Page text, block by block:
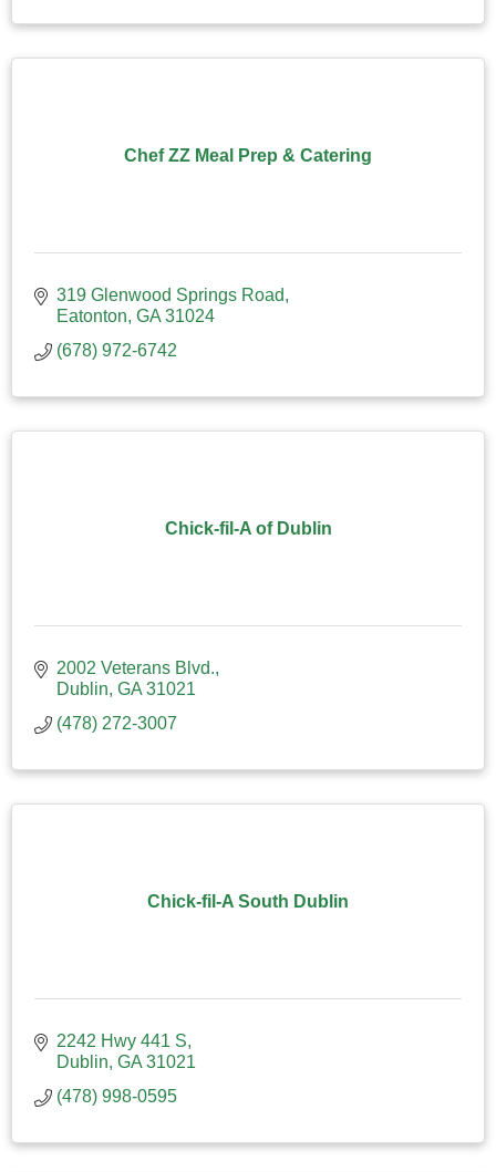
Chef ZZ Meal Prep & Catering
319 Glenwood Springs Road
Eatonton GA 31024
(678) 972-6742
Chick-fil-A of Dublin
2002 Veterans Blvd.
Dublin GA 31021
(478) 272-3007
Chick-fil-A South Dublin
2242 Hwy 441 S
Dublin GA 31021
(478) 998-0595